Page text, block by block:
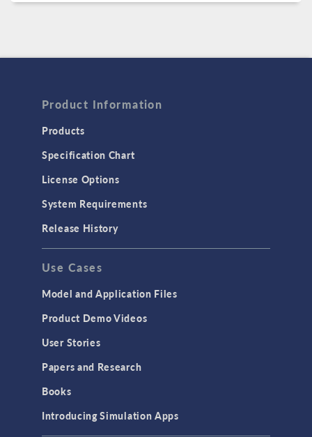
Product Information
Products
Specification Chart
License Options
System Requirements
Release History
Use Cases
Model and Application Files
Product Demo Videos
User Stories
Papers and Research
Books
Introducing Simulation Apps